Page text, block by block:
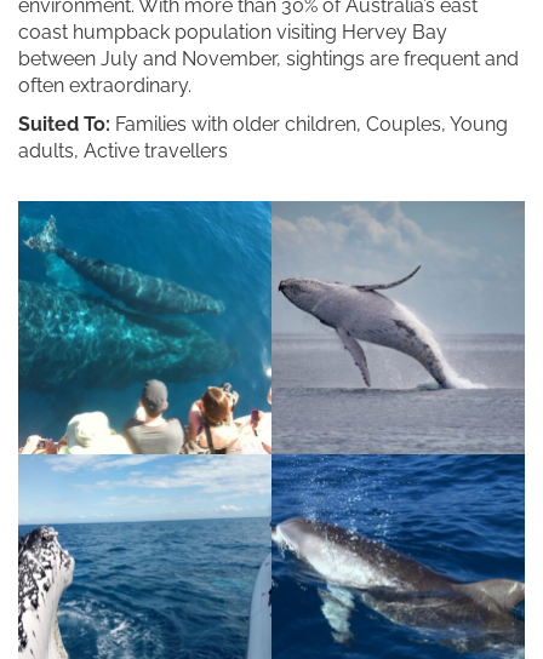
environment. With more than 30% of Australia’s east
coast humpback population visiting Hervey Bay
between July and November, sightings are frequent and
often extraordinary.
Suited To: Families with older children, Couples, Young
adults, Active travellers